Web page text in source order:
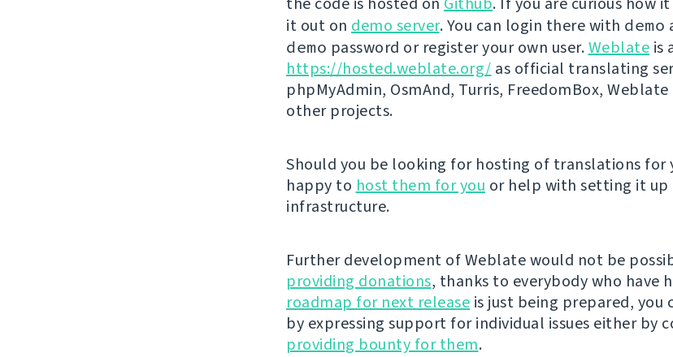
it out on demo server. You can login there with demo
demo password or register your own user.Weblate is
https://hosted.weblate.org/ as official translating
phpMyAdmin, OsmAnd, Turris, FreedomBox,
other projects.
Should you be looking for hosting of translations for
happy to host them for you or help with setting it up
infrastructure.
Further development of Weblate would not be
providing donations, thanks to everybody who have
roadmap for next release is just being prepared, you
by expressing support for individual issues either by
providing bounty for them.